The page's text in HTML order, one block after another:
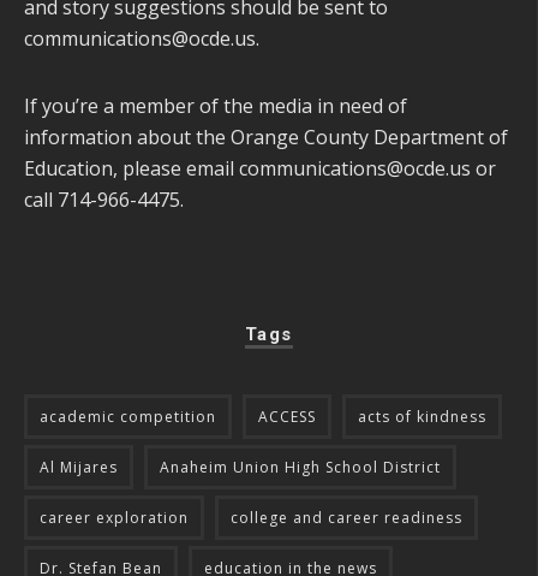
and story suggestions should be sent to
communications@ocde.us.
If you’re a member of the media in need of
information about the Orange County Department of
Education, please email communications@ocde.us or
call 714-966-4475.
Tags
academic competition ACCESS acts of kindness
Al Mijares Anaheim Union High School District
career exploration college and career readiness
Dr. Stefan Bean education in the news